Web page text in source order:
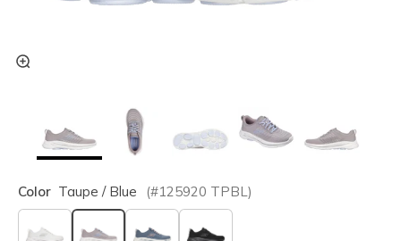
Color Taupe / Blue (#125920 TPBL)